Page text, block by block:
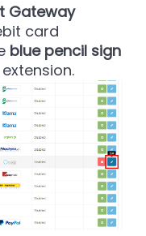
Gateway
card
blue pencil sign